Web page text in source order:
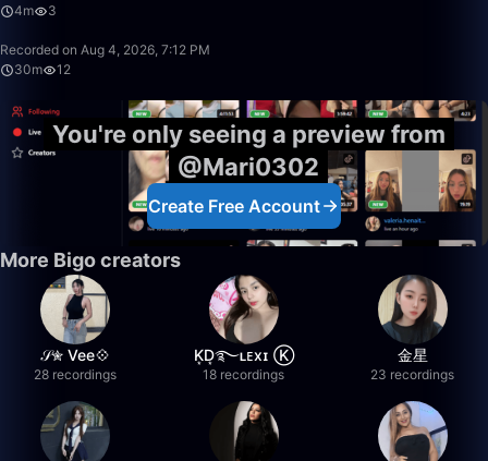
4m
3
Recorded on Aug 4, 2026, 7:12 PM
30m
12
You're only seeing a preview from
@Mari0302
Create Free Account
More Bigo creators
𝒮✮ Vee💠
28 recordings
K͙D͙࿐ʟᴇxɪ Ⓚ
18 recordings
金星
23 recordings